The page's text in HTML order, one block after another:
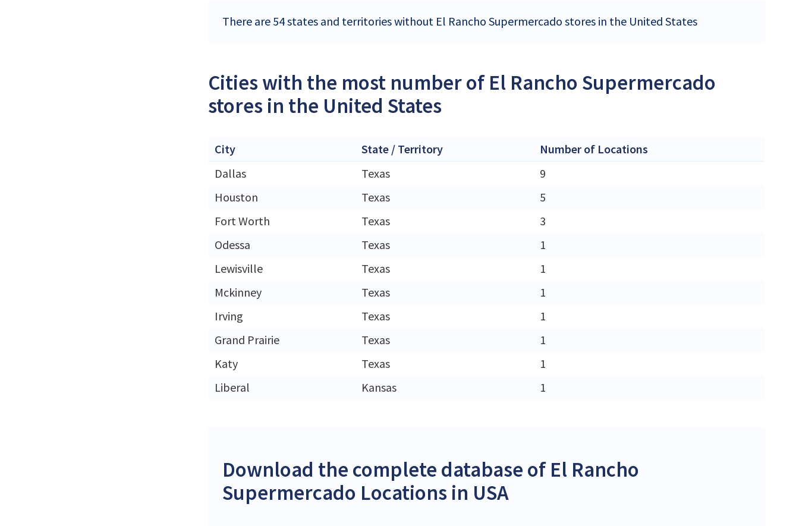
There are 54 states and territories without El Rancho Supermercado stores in the United States
Cities with the most number of El Rancho Supermercado
stores in the United States
City State / Territory
Number of Locations
Dallas
Texas
9
Houston
Texas
5
Fort Worth
Texas
3
Odessa
Texas
1
Lewisville
Texas
1
Mckinney
Texas
1
Irving
Texas
1
Grand Prairie
Texas
1
Katy
Texas
1
Liberal
Kansas 1
Download the complete database of El Rancho
Supermercado Locations in USA